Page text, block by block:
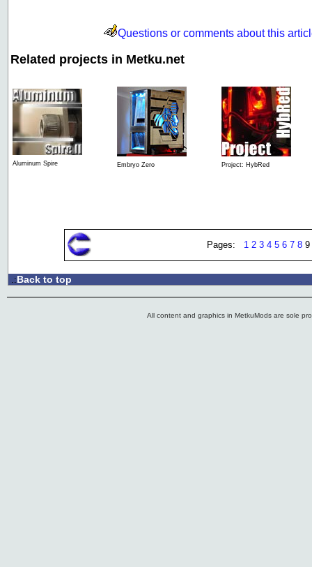
Questions or comments about this
Related projects in Metku.net
Aluminum Spire Embryo Zero Project: HybRed
Pages: 1 2 3 4 5 6 7 8 9
.:Back to top
All content and graphics in MetkuMods are sole